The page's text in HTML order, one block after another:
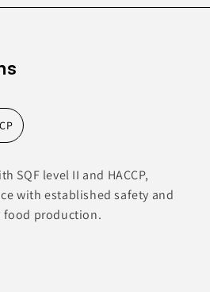
SQF level II and HACCP,
with established safety and
food production.